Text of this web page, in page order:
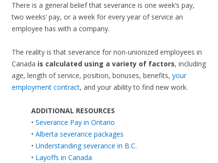
There is a general belief that severance is one week’s pay,
two weeks’ pay, or a week for every year of service an
employee has with a company.
The reality is that severance for non-unionized employees in
Canada is calculated using a variety of factors, including
age, length of service, position, bonuses, benefits, your
employment contract, and your ability to find new work.
ADDITIONAL RESOURCES
• Severance Pay in Ontario
• Alberta severance packages
• Understanding severance in B.C.
• Layoffs in Canada